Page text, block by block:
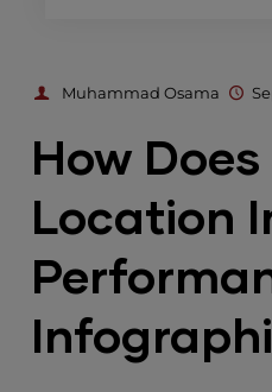
Muhammad Osama
How
Location